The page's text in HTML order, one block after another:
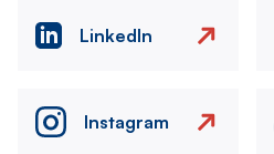
LinkedIn
Instagram